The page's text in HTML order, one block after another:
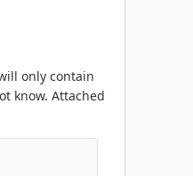
only contain
know. Attached